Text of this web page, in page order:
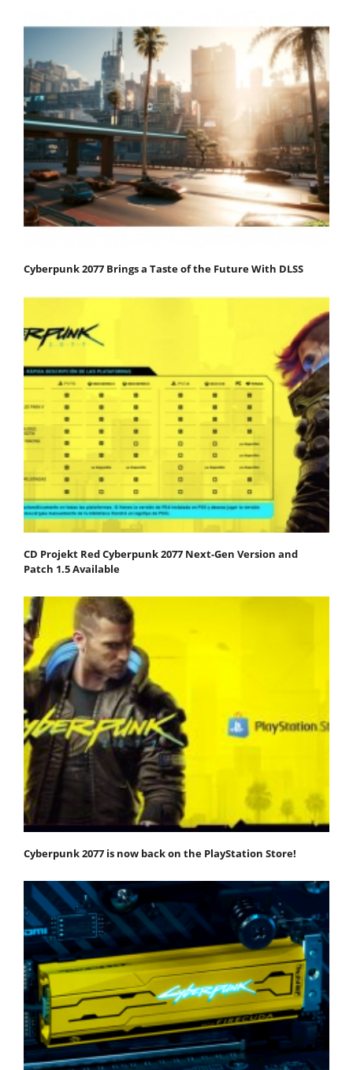
Cyberpunk 2077 Brings a Taste of the Future With DLSS
CD Projekt Red Cyberpunk 2077 Next-Gen Version and
Patch 1.5 Available
Cyberpunk 2077 is now back on the PlayStation Store!